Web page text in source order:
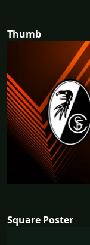
Thumb
Square Poster